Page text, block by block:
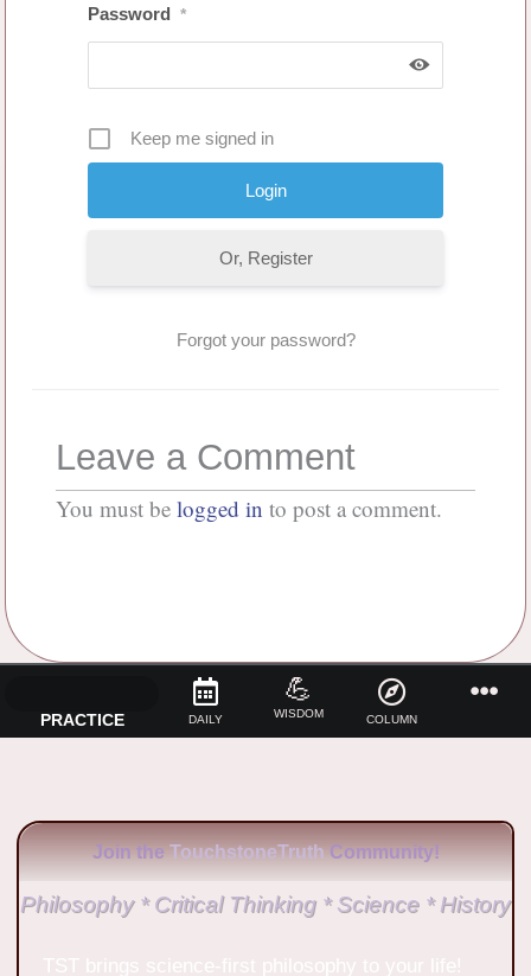
Password *
Keep me signed in
Or, Register
Forgot your password?
Leave a Comment
You must be logged in to post a comment.
PRACTICE DAILY
💪
WISDOM COLUMN
Join the TouchstoneTruth Community!
Philosophy * Critical Thinking * Science * History